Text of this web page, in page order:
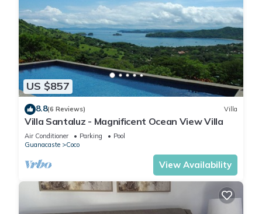
US $857
8.8(6 Reviews) Villa
Villa Santaluz - Magnificent Ocean View Villa
Air Conditioner Parking
Pool
Guanacaste
Coco
View Availability